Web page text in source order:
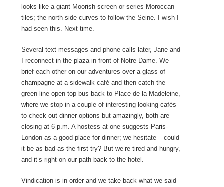
looks like a giant Moorish screen or series Moroccan
tiles; the north side curves to follow the Seine. I wish I
had seen this. Next time.
Several text messages and phone calls later, Jane and
I reconnect in the plaza in front of Notre Dame. We
brief each other on our adventures over a glass of
champagne at a sidewalk café and then catch the
green line open top bus back to Place de la Madeleine,
where we stop in a couple of interesting looking-cafés
to check out dinner options but amazingly, both are
closing at 6 p.m. A hostess at one suggests Paris-
London as a good place for dinner; we hesitate – could
it be as bad as the first try? But we’re tired and hungry,
and it’s right on our path back to the hotel.
Vindication is in order and we take back what we said